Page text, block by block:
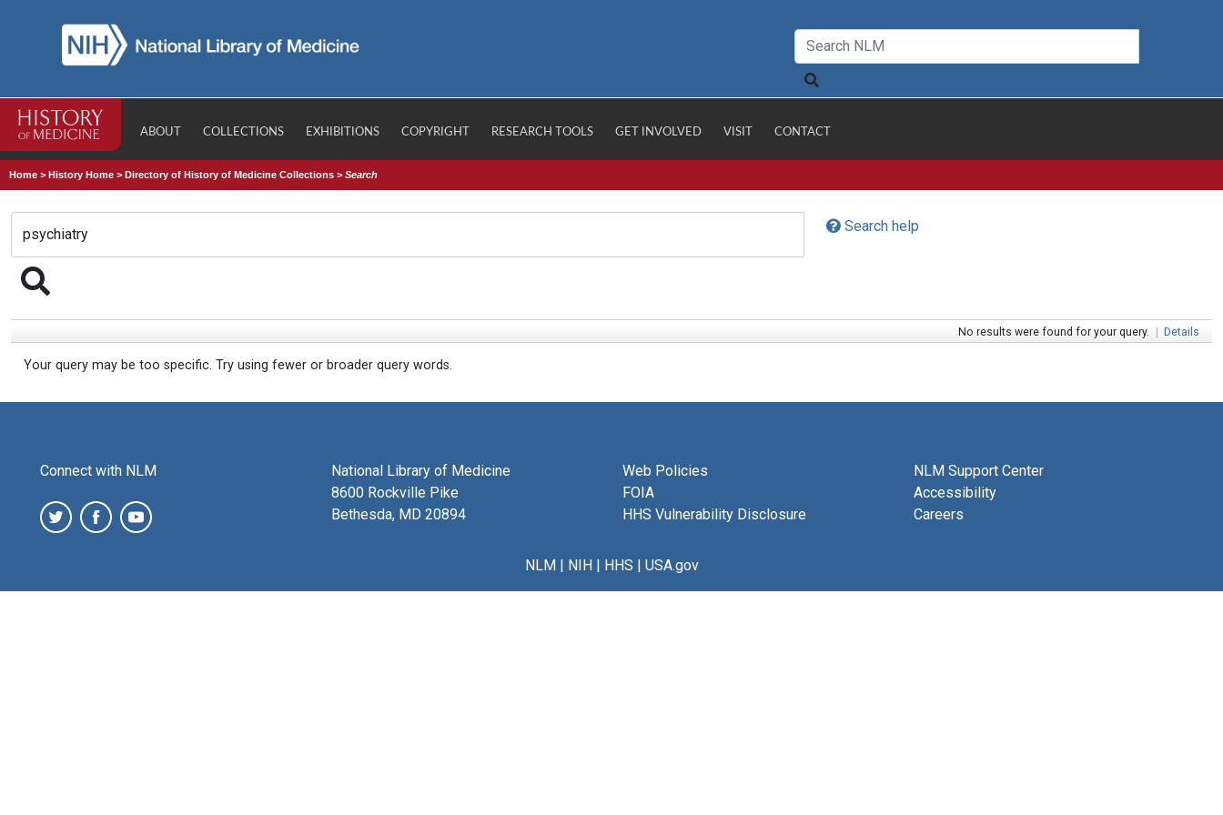
ABOUT COLLECTIONS EXHIBITIONS COPYRIGHT RESEARCH TOOLS GET INVOLVED VISIT CONTACT
Home >History Home >Directory of History of Medicine Collections >Search
Search help
No results were found for your query. | Details
Your query may be too specific. Try using fewer or broader query words.
Connect with NLM
National Library of Medicine
8600 Rockville Pike
Bethesda, MD 20894
Web Policies
FOIA
HHS Vulnerability Disclosure
NLM Support Center
Accessibility
Careers
NLM| NIH| HHS | USA.gov